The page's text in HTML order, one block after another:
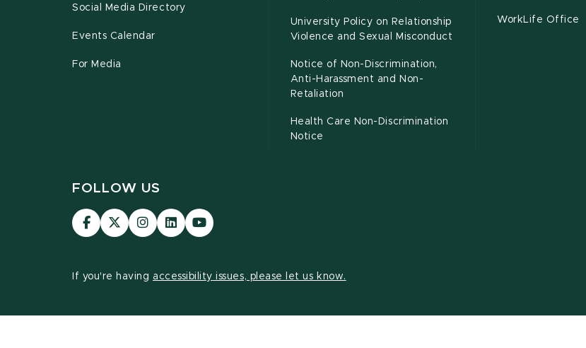
Social Media Directory
Events Calendar
For Media
University Policy on Relationship
Violence and Sexual Misconduct
Notice of Non-Discrimination,
Anti-Harassment and Non-
Retaliation
Health Care Non-Discrimination
Notice
WorkLife Office
FOLLOW US
Visit
our
Visit
our
on
Visit
our
Visit
our
page
Visit
our
page
If you're having accessibility issues, please let us know.